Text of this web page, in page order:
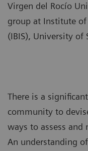
Virgen del Rocío
group at Institute
(IBIS), University of
There is a
community to
ways to assess and
An understanding